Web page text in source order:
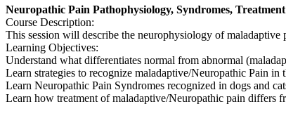
Neuropathic Pain Pathophysiology, Syndromes,
Course Description:
This session will describe the neurophysiology of maladaptive
Learning Objectives:
Understand what differentiates normal from abnormal
Learn strategies to recognize maladaptive/Neuropathic Pain in
Learn Neuropathic Pain Syndromes recognized in dogs and
Learn how treatment of maladaptive/Neuropathic pain differs